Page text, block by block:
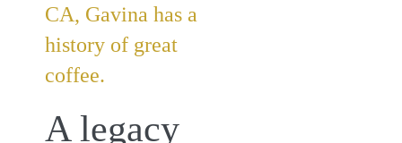
CA, Gavina has a
history of great
coffee.
A legacy